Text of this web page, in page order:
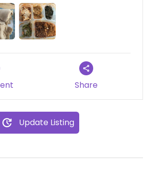
Share
Update Listing